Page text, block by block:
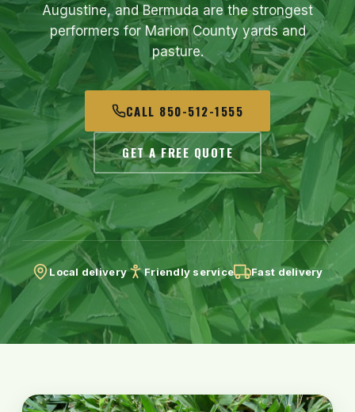
Augustine, and Bermuda are the strongest
performers for Marion County yards and
pasture.
CALL 850-512-1555
GET A FREE QUOTE
Local delivery Friendly service Fast delivery